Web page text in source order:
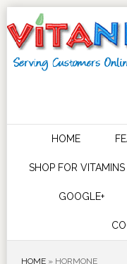
HOME
SHOP FOR
GOOGLE+
HOME» HORMONE